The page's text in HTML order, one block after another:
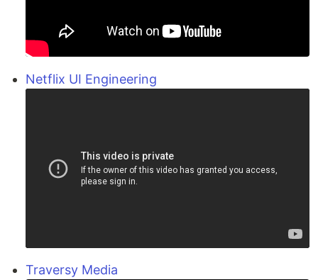
Netflix UI Engineering
Traversy Media